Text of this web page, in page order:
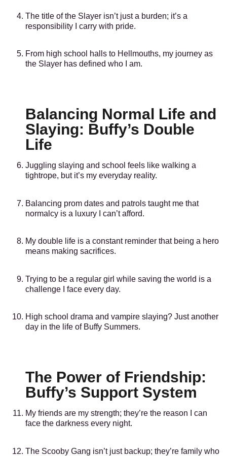
The title of the Slayer isn’t just a burden; it’s a
responsibility I carry with pride.
From high school halls to Hellmouths, my journey as
the Slayer has defined who I am.
Balancing Normal Life and
Slaying: Buffy’s Double
Life
Juggling slaying and school feels like walking a
tightrope, but it’s my everyday reality.
Balancing prom dates and patrols taught me that
normalcy is a luxury I can’t afford.
My double life is a constant reminder that being a hero
means making sacrifices.
Trying to be a regular girl while saving the world is a
challenge I face every day.
High school drama and vampire slaying? Just another
day in the life of Buffy Summers.
The Power of Friendship:
Buffy’s Support System
My friends are my strength; they’re the reason I can
face the darkness every night.
The Scooby Gang isn’t just backup; they’re family who